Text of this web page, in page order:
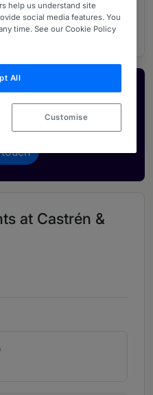
profile
firm apart and elevate
by legal buyers.
at Castrén &
help us understand site
social media features. You
time. See our Cookie Policy
All
Customise